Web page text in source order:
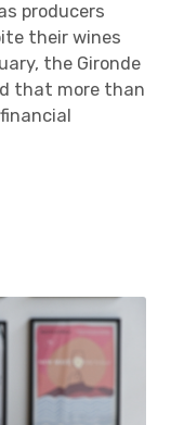
producers
their wines
the Gironde
that more than